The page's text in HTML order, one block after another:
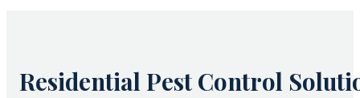
Residential Pest Control